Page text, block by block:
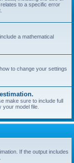
to a specific error
a mathematical
to change your settings
make sure to include full
your model file.
If the output includes